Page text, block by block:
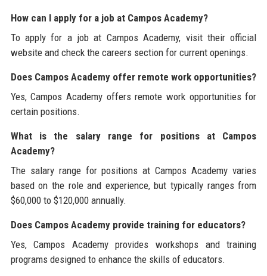
How can I apply for a job at Campos Academy?
To apply for a job at Campos Academy, visit their official
website and check the careers section for current openings.
Does Campos Academy offer remote work opportunities?
Yes, Campos Academy offers remote work opportunities for
certain positions.
What is the salary range for positions at Campos
Academy?
The salary range for positions at Campos Academy varies
based on the role and experience, but typically ranges from
$60,000 to $120,000 annually.
Does Campos Academy provide training for educators?
Yes, Campos Academy provides workshops and training
programs designed to enhance the skills of educators.